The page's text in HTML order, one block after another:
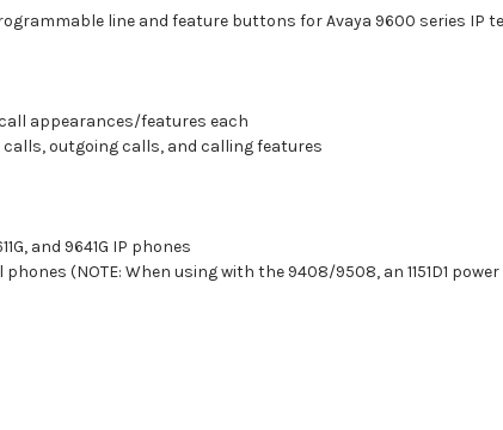
line and feature buttons for Avaya 9600 series IP
appearances/features each
outgoing calls, and calling features
and 9641G IP phones
(NOTE: When using with the 9408/9508, an 1151D1